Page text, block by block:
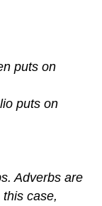
puts on
puts on
Adverbs are
case,